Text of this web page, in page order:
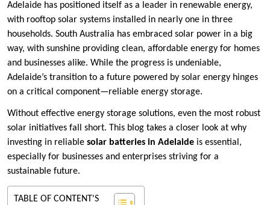
Adelaide has positioned itself as a leader in renewable energy,
with rooftop solar systems installed in nearly one in three
households. South Australia has embraced solar power in a big
way, with sunshine providing clean, affordable energy for homes
and businesses alike. While the progress is undeniable,
Adelaide’s transition to a future powered by solar energy hinges
on a critical component—reliable energy storage.
Without effective energy storage solutions, even the most robust
solar initiatives fall short. This blog takes a closer look at why
investing in reliable solar batteries in Adelaide is essential,
especially for businesses and enterprises striving for a
sustainable future.
TABLE OF CONTENT'S